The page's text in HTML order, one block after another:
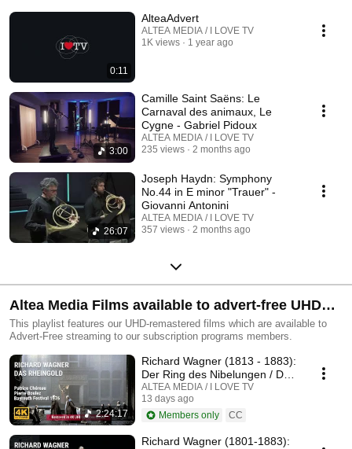
Click the included links to purchase the albums or read our reviews !
0:11
AlteaAdvert
ALTEA MEDIA / I LOVE TV
1K views
1 year ago
3:00
Camille Saint Saëns: Le
Carnaval des animaux, Le
Cygne - Gabriel Pidoux
ALTEA MEDIA / I LOVE TV
235 views
2 months ago
26:07
Joseph Haydn: Symphony
No.44 in E minor "Trauer" -
Giovanni Antonini
ALTEA MEDIA / I LOVE TV
357 views
2 months ago
Altea Media Films available to advert-free UHD
streaming
This playlist features our UHD-remastered films which are available to
Advert-Free streaming to our subscription programs members.
2:24:17
Richard Wagner (1813 - 1883):
Der Ring des Nibelungen / Das
Rheingold
ALTEA MEDIA / I LOVE TV
13 days ago
Members only
CC
Richard Wagner (1801-1883):